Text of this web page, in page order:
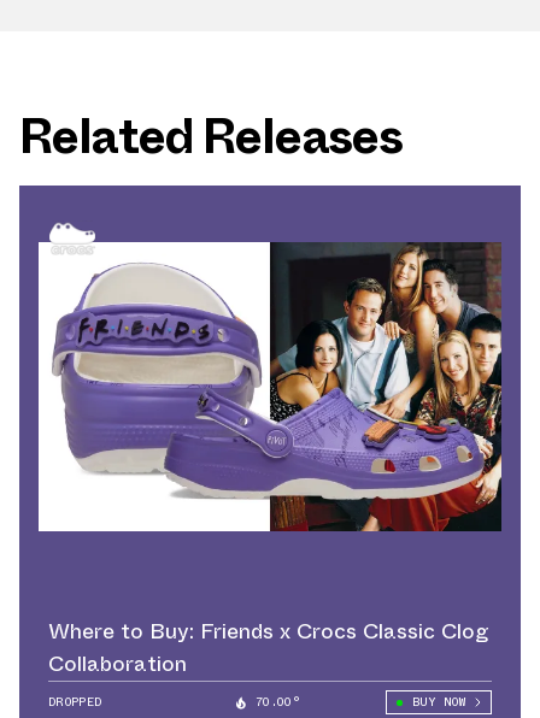
Related Releases
Where to Buy: Friends x Crocs Classic Clog
Collaboration
DROPPED 70.00° BUY NOW